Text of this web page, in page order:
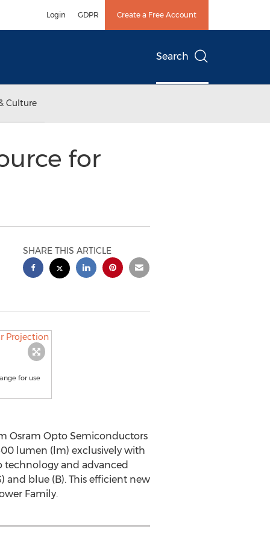
Login GDPR Create a Free Account
Search
Culture
for
SHARE THIS ARTICLE
for use
Osram Opto Semiconductors
lumen (lm) exclusively with
technology and advanced
and blue (B). This efficient new
Family.